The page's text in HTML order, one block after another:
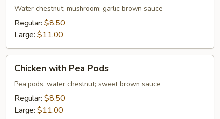
Water chestnut, mushroom; garlic brown sauce
Regular: $8.50
Large: $11.00
with
Pea
Pods
Chicken with Pea Pods
Pea pods, water chestnut; sweet brown sauce
Regular: $8.50
Large: $11.00